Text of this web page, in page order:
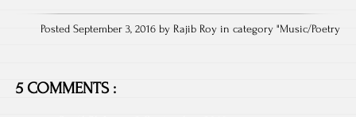
Posted September 3, 2016 by Rajib Roy in category "Music/Poetry
5 COMMENTS :